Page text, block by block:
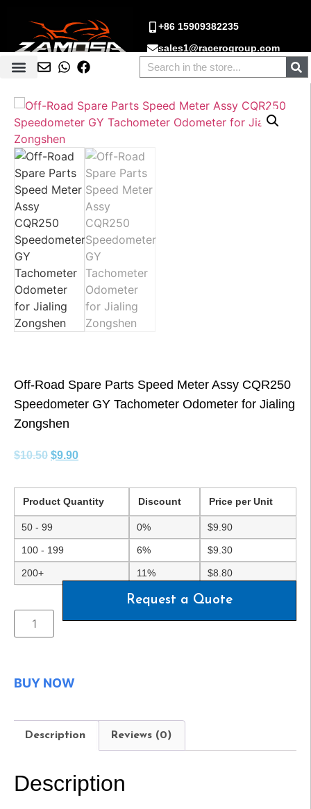
+86 15909382235
sales1@racerogroup.com
Off-Road Spare Parts Speed Meter Assy CQR250
Speedometer GY Tachometer Odometer for Jialing
Zongshen
$10.50 $9.90
Product Quantity Discount Price per Unit
50 - 99 0% $9.90
100 - 199 6% $9.30
200+ 11% $8.80
Request a Quote
BUY NOW
Description Reviews (0)
Description